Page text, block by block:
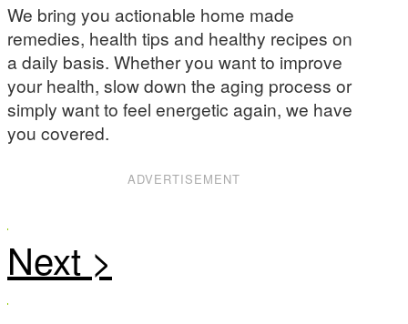
We bring you actionable home made
remedies, health tips and healthy recipes on
a daily basis. Whether you want to improve
your health, slow down the aging process or
simply want to feel energetic again, we have
you covered.
ADVERTISEMENT